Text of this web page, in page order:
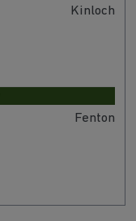
Kinloch
Fenton